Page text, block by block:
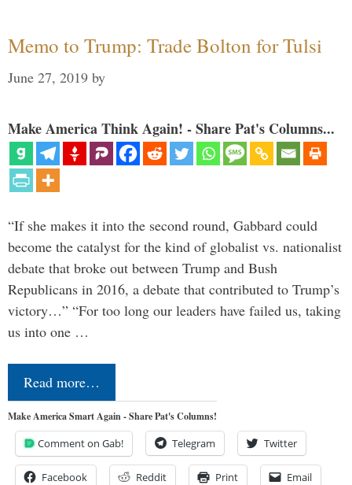
Memo to Trump: Trade Bolton for Tulsi
June 27, 2019 by
Make America Think Again! - Share Pat's Columns...
“If she makes it into the second round, Gabbard could
become the catalyst for the kind of globalist vs. nationalist
debate that broke out between Trump and Bush
Republicans in 2016, a debate that contributed to Trump’s
victory…” “For too long our leaders have failed us, taking
us into one …
Read more…
Make America Smart Again - Share Pat's Columns!
Comment on Gab! Telegram Twitter
Facebook Reddit Print Email